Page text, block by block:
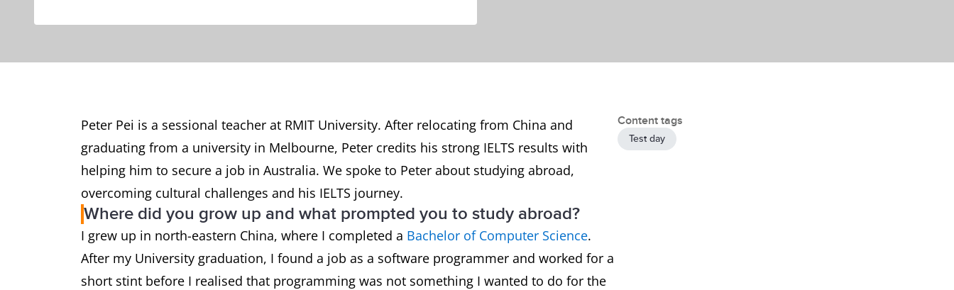
Peter Pei is a sessional teacher at RMIT University. After relocating from China and
graduating from a university in Melbourne, Peter credits his strong IELTS results with
helping him to secure a job in Australia. We spoke to Peter about studying abroad,
overcoming cultural challenges and his IELTS journey.
Where did you grow up and what prompted you to study abroad?
I grew up in north-eastern China, where I completed a Bachelor of Computer Science.
After my University graduation, I found a job as a software programmer and worked for a
short stint before I realised that programming was not something I wanted to do for the
Content tags
Test day